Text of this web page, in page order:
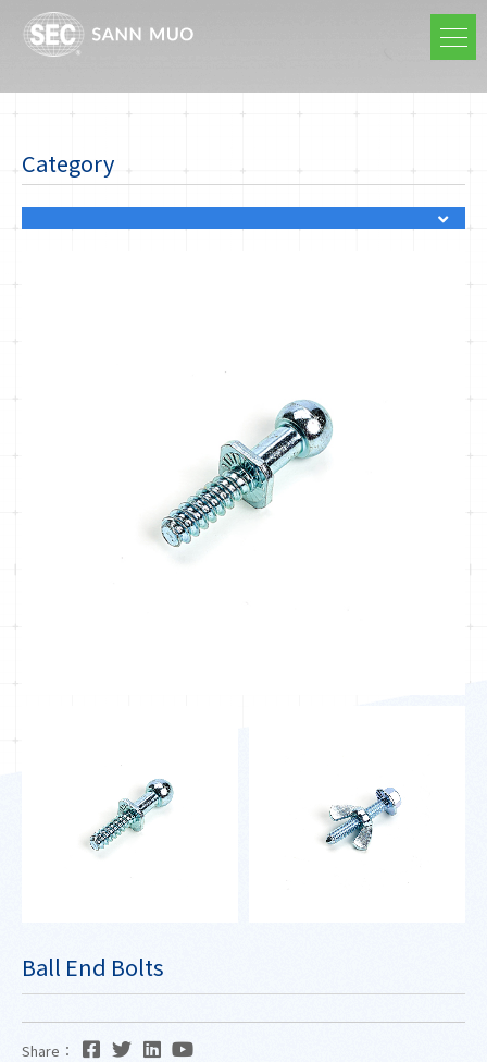
Category
Ball End Bolts
Share：